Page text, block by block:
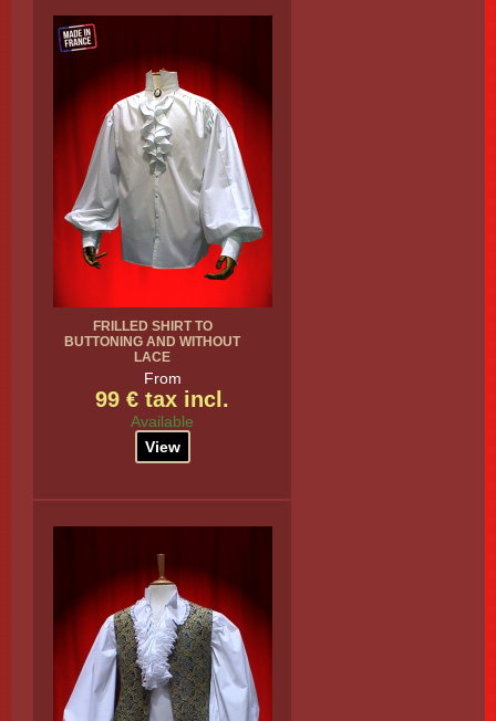
FRILLED SHIRT TO
BUTTONING AND WITHOUT
LACE
From
99 € tax incl.
Available
View